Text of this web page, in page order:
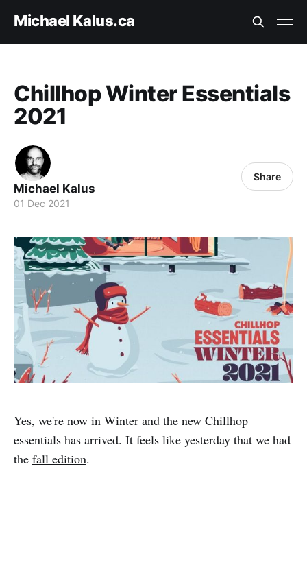
Michael Kalus.ca
Chillhop Winter Essentials
2021
Michael Kalus
01 Dec 2021
Share
Yes, we're now in Winter and the new Chillhop
essentials has arrived. It feels like yesterday that we had
the fall edition.